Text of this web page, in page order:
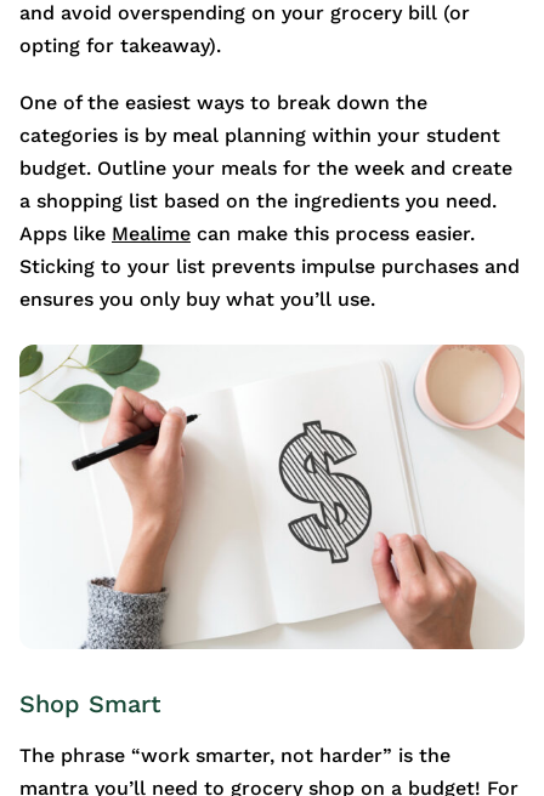
and avoid overspending on your grocery bill (or
opting for takeaway).
One of the easiest ways to break down the
categories is by meal planning within your student
budget. Outline your meals for the week and create
a shopping list based on the ingredients you need.
Apps like Mealime can make this process easier.
Sticking to your list prevents impulse purchases and
ensures you only buy what you’ll use.
Shop Smart
The phrase “work smarter, not harder” is the
mantra you’ll need to grocery shop on a budget! For